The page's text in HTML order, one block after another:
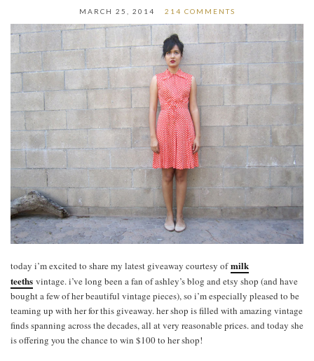
MARCH 25, 2014 214 COMMENTS
today i’m excited to share my latest giveaway courtesy of milk
teeths vintage. i’ve long been a fan of ashley’s blog and etsy shop (and have
bought a few of her beautiful vintage pieces), so i’m especially pleased to be
teaming up with her for this giveaway. her shop is filled with amazing vintage
finds spanning across the decades, all at very reasonable prices. and today she
is offering you the chance to win $100 to her shop!